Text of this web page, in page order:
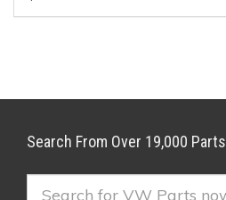
Search From Over 19,000 Parts